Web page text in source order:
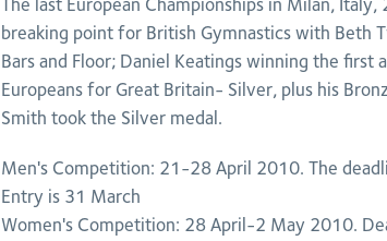
The last European Championships in Milan,
breaking point for British Gymnastics with Beth
Bars and Floor; Daniel Keatings winning the first
Europeans for Great Britain- Silver, plus his
Smith took the Silver medal.
Men's Competition: 21-28 April 2010. The
Entry is 31 March
Women's Competition: 28 April-2 May 2010.